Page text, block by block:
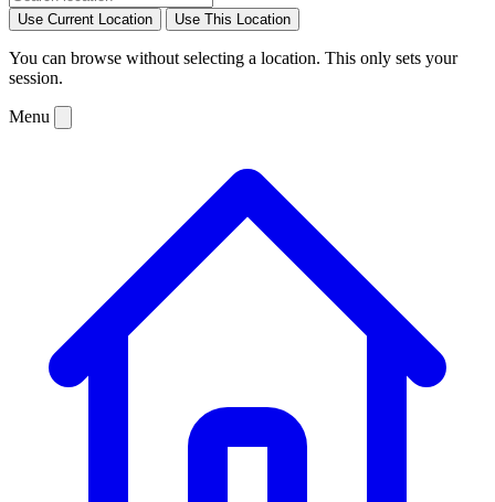
Use Current Location Use This Location
You can browse without selecting a location. This only sets your
session.
Menu